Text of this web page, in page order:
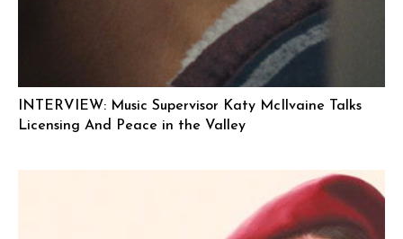
INTERVIEW: Music Supervisor Katy McIlvaine Talks
Licensing And Peace in the Valley